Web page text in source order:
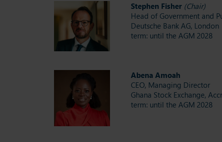
Stephen Fisher (Chair)
Head of Government and
Deutsche Bank AG, London
term: until the AGM 2028
Abena Amoah
CEO, Managing Director
Ghana Stock Exchange,
term: until the AGM 2028